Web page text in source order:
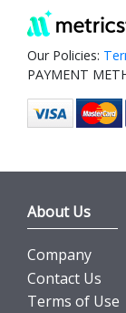
Our Policies:
PAYMENT
About Us
Company
Contact Us
Terms of Use